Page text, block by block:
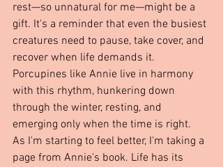
rest—so unnatural for me—might be a
gift. It's a reminder that even the busiest
creatures need to pause, take cover, and
recover when life demands it.
Porcupines like Annie live in harmony
with this rhythm, hunkering down
through the winter, resting, and
emerging only when the time is right.
As I'm starting to feel better, I'm taking a
page from Annie's book. Life has its